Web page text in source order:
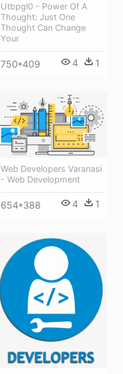
Utbpgl0 - Power Of A
Thought: Just One
Thought Can Change
Your
750*409 4 1
Web Developers Varanasi
- Web Development
654*388 4 1